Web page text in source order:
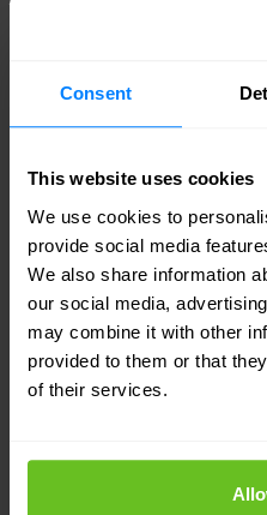
Consent
This website uses cookies
We use cookies to
provide social media
We also share information
our social media,
may combine it with other
provided to them or that
of their services.
With Juniper Contrail
orchestration is
and the network for
vSRX virtual firewalls
virtual network
CM.com builds its